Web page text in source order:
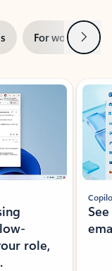
For work Next
role,